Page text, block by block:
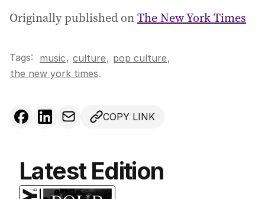
Originally published onThe New York Times
Tags: music, culture, pop culture,
the new york times.
COPY LINK
Latest Edition